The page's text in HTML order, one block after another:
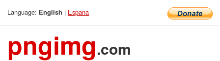
Language: English | Espana
pngimg.com